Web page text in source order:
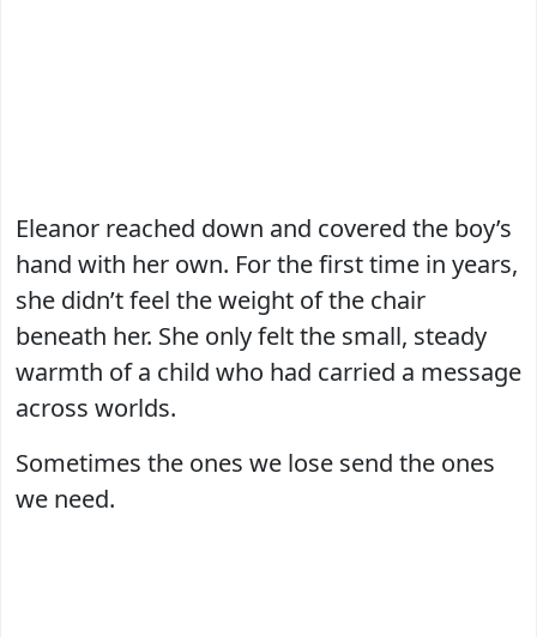
Eleanor reached down and covered the boy’s
hand with her own. For the first time in years,
she didn’t feel the weight of the chair
beneath her. She only felt the small, steady
warmth of a child who had carried a message
across worlds.
Sometimes the ones we lose send the ones
we need.